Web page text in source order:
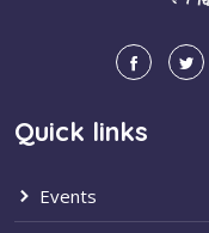
Quick links
Events